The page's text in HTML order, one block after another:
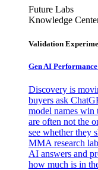
Future Labs
Knowledge
Validation
Gen AI
Discovery is
buyers ask
model names win
are often not the
see whether they
MMA research
AI answers and
how much is in